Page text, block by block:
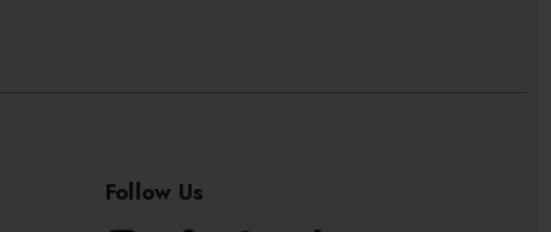
Follow Us